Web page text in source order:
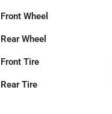
Front Wheel
Rear Wheel
Front Tire
Rear Tire